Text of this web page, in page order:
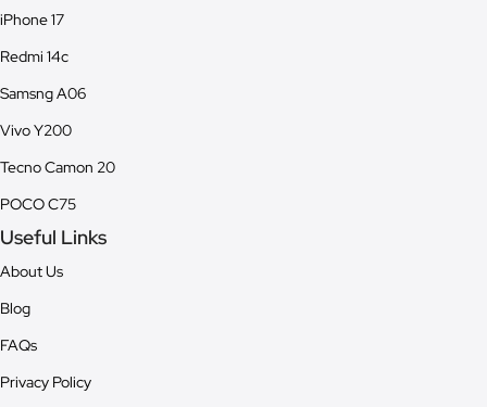
iPhone 17
Redmi 14c
Samsng A06
Vivo Y200
Tecno Camon 20
POCO C75
Useful Links
About Us
Blog
FAQs
Privacy Policy